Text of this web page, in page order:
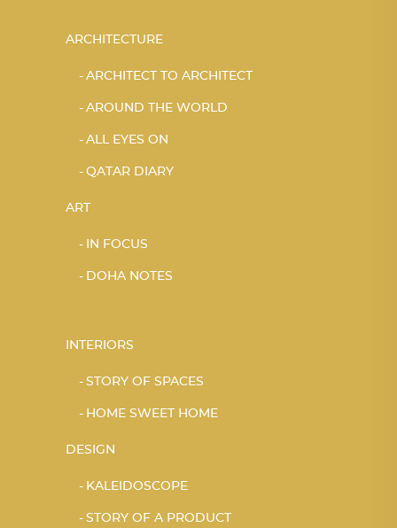
ARCHITECTURE
ARCHITECT TO ARCHITECT
AROUND THE WORLD
ALL EYES ON
QATAR DIARY
ART
IN FOCUS
DOHA NOTES
INTERIORS
STORY OF SPACES
HOME SWEET HOME
DESIGN
KALEIDOSCOPE
STORY OF A PRODUCT